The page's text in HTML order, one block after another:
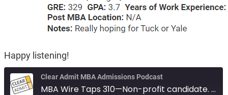
Happy listening!
Clear Admit MBA Admissions Podcast
MBA Wire Taps 310—Non-profit candidate. Marine Corps with Math degree. Digital trust and safety